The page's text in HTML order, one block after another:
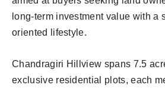
long-term investment value with a
oriented lifestyle.
Chandragiri Hillview spans 7.5
exclusive residential plots, each